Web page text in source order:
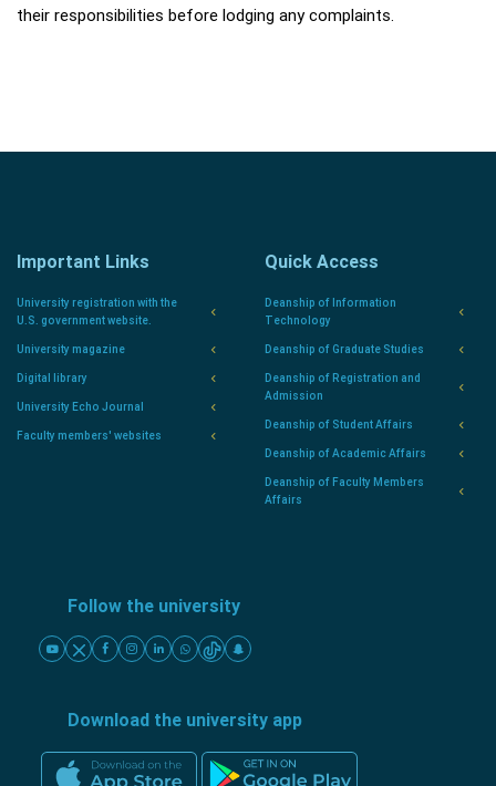
their responsibilities before lodging any complaints.
Important Links
University registration with the
U.S. government website.
University magazine
Digital library
University Echo Journal
Faculty members' websites
Quick Access
Deanship of Information
Technology
Deanship of Graduate Studies
Deanship of Registration and
Admission
Deanship of Student Affairs
Deanship of Academic Affairs
Deanship of Faculty Members
Affairs
Follow the university
Download the university app